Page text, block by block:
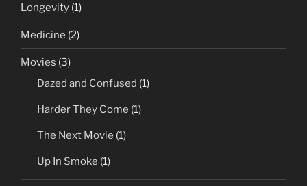
Longevity (1)
Medicine (2)
Movies (3)
Dazed and Confused (1)
Harder They Come (1)
The Next Movie (1)
Up In Smoke (1)